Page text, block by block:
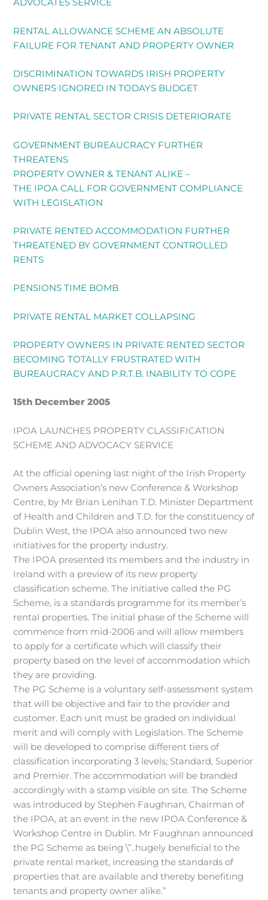
ADVOCATES SERVICE
RENTAL ALLOWANCE SCHEME AN ABSOLUTE
FAILURE FOR TENANT AND PROPERTY OWNER
DISCRIMINATION TOWARDS IRISH PROPERTY
OWNERS IGNORED IN TODAYS BUDGET
PRIVATE RENTAL SECTOR CRISIS DETERIORATE
GOVERNMENT BUREAUCRACY FURTHER
THREATENS
PROPERTY OWNER & TENANT ALIKE –
THE IPOA CALL FOR GOVERNMENT COMPLIANCE
WITH LEGISLATION
PRIVATE RENTED ACCOMMODATION FURTHER
THREATENED BY GOVERNMENT CONTROLLED
RENTS
PENSIONS TIME BOMB
PRIVATE RENTAL MARKET COLLAPSING
PROPERTY OWNERS IN PRIVATE RENTED SECTOR
BECOMING TOTALLY FRUSTRATED WITH
BUREAUCRACY AND P.R.T.B. INABILITY TO COPE
15th December 2005
IPOA LAUNCHES PROPERTY CLASSIFICATION
SCHEME AND ADVOCACY SERVICE
At the official opening last night of the Irish Property
Owners Association’s new Conference & Workshop
Centre, by Mr Brian Lenihan T.D. Minister Department
of Health and Children and T.D. for the constituency of
Dublin West, the IPOA also announced two new
initiatives for the property industry.
The IPOA presented its members and the industry in
Ireland with a preview of its new property
classification scheme. The initiative called the PG
Scheme, is a standards programme for its member’s
rental properties. The initial phase of the Scheme will
commence from mid-2006 and will allow members
to apply for a certificate which will classify their
property based on the level of accommodation which
they are providing.
The PG Scheme is a voluntary self-assessment system
that will be objective and fair to the provider and
customer. Each unit must be graded on individual
merit and will comply with Legislation. The Scheme
will be developed to comprise different tiers of
classification incorporating 3 levels; Standard, Superior
and Premier. The accommodation will be branded
accordingly with a stamp visible on site. The Scheme
was introduced by Stephen Faughnan, Chairman of
the IPOA, at an event in the new IPOA Conference &
Workshop Centre in Dublin. Mr Faughnan announced
the PG Scheme as being \”..hugely beneficial to the
private rental market, increasing the standards of
properties that are available and thereby benefiting
tenants and property owner alike.”